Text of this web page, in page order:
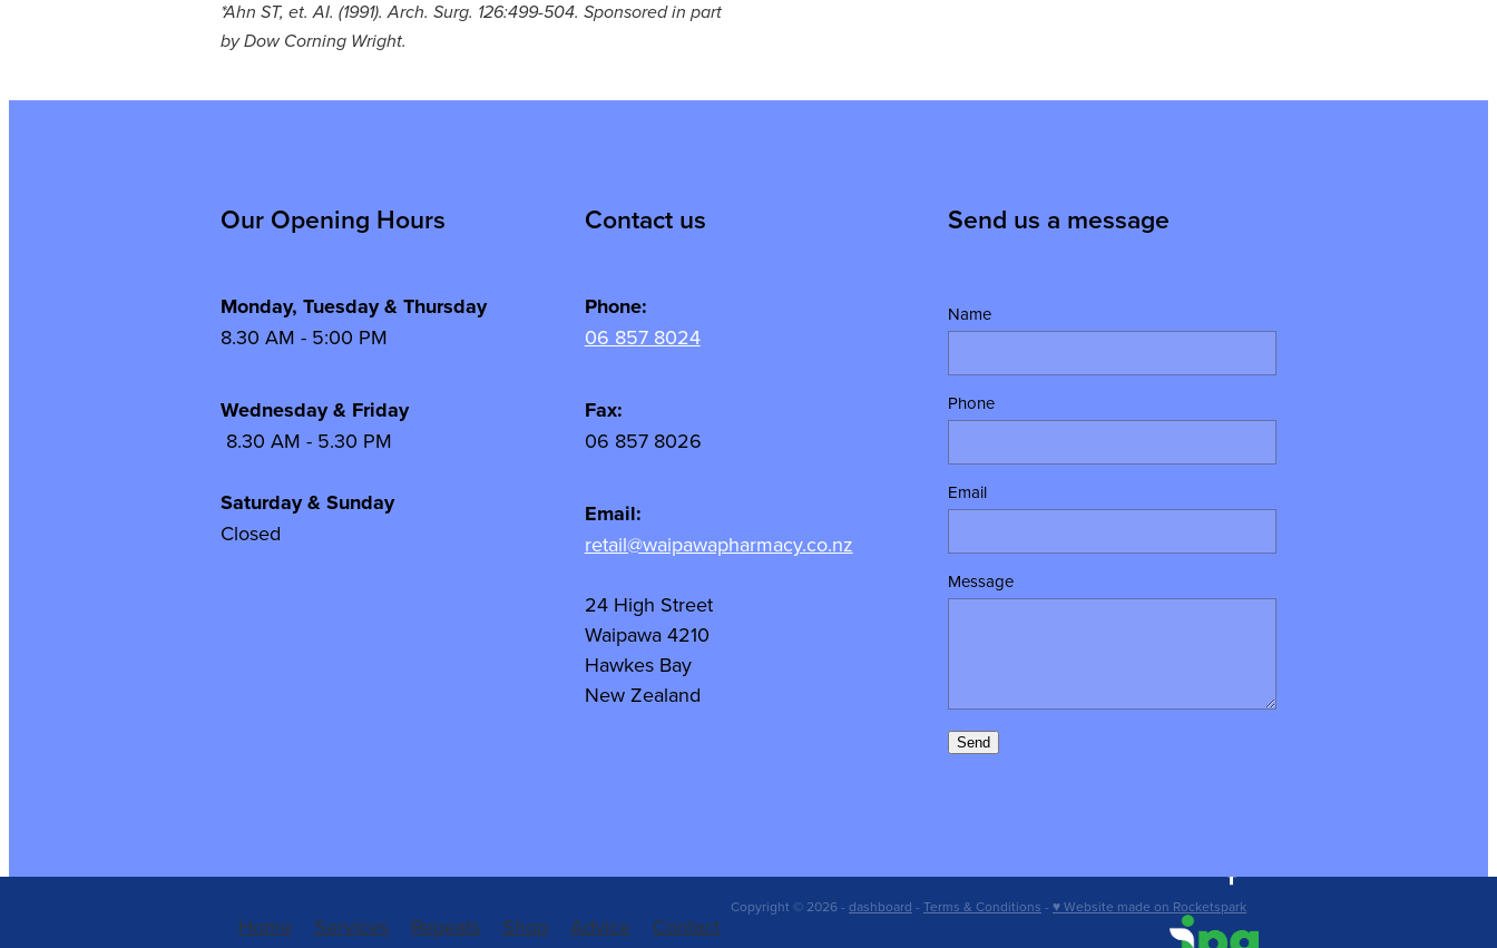
*Ahn ST, et. AI. (1991). Arch. Surg. 126:499-504. Sponsored in part
by Dow Corning Wright.
Our Opening Hours
Monday, Tuesday & Thursday
8.30 AM - 5:00 PM
Wednesday & Friday
8.30 AM - 5.30 PM
Saturday & Sunday
Closed
Contact us
Phone:
06 857 8024
Fax:
06 857 8026
Email:
retail@waipawapharmacy.co.nz
24 High Street
Waipawa 4210
Hawkes Bay
New Zealand
Send us a message
Name
Phone
Email
Message
Send
Home Services Repeats Shop Advice Contact
Copyright © 2026 - dashboard - Terms & Conditions - ♥ Website made on Rocketspark